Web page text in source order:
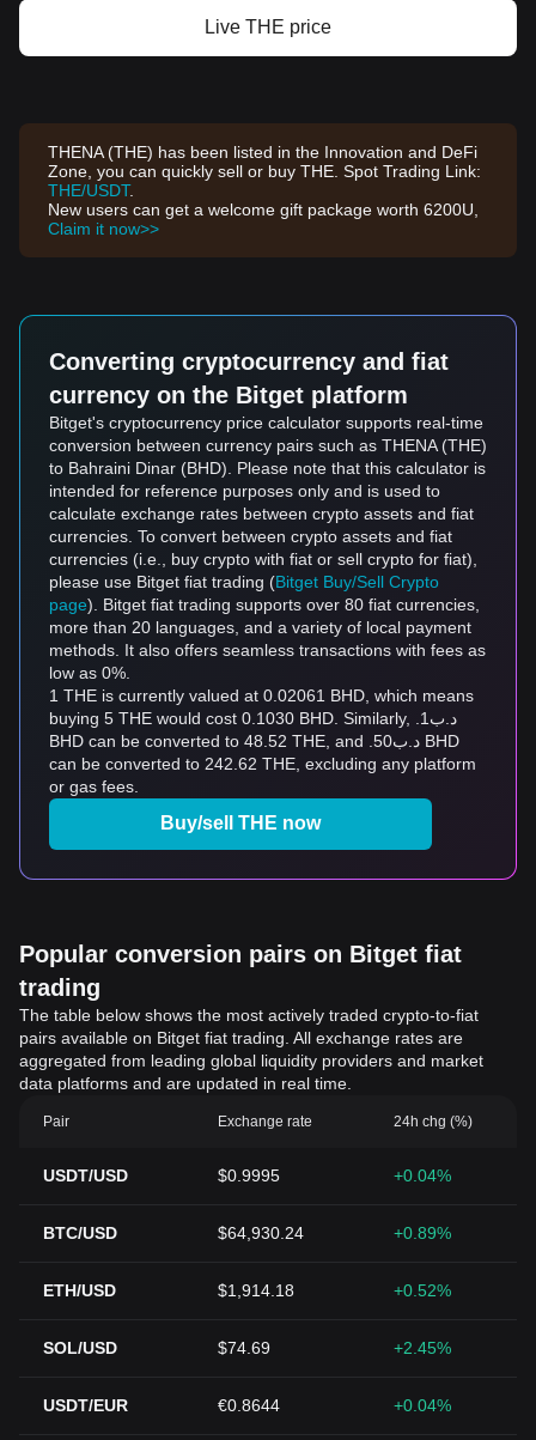
Live THE price
THENA (THE) has been listed in the Innovation and DeFi
Zone, you can quickly sell or buy THE. Spot Trading Link:
THE/USDT.
New users can get a welcome gift package worth 6200U,
Claim it now>>
Converting cryptocurrency and fiat
currency on the Bitget platform
Bitget's cryptocurrency price calculator supports real-time
conversion between currency pairs such as THENA (THE)
to Bahraini Dinar (BHD). Please note that this calculator is
intended for reference purposes only and is used to
calculate exchange rates between crypto assets and fiat
currencies. To convert between crypto assets and fiat
currencies (i.e., buy crypto with fiat or sell crypto for fiat),
please use Bitget fiat trading (Bitget Buy/Sell Crypto
page). Bitget fiat trading supports over 80 fiat currencies,
more than 20 languages, and a variety of local payment
methods. It also offers seamless transactions with fees as
low as 0%.
1 THE is currently valued at 0.02061 BHD, which means
buying 5 THE would cost 0.1030 BHD. Similarly, .د.ب1
BHD can be converted to 48.52 THE, and .د.ب50 BHD
can be converted to 242.62 THE, excluding any platform
or gas fees.
Buy/sell THE now
Popular conversion pairs on Bitget fiat
trading
The table below shows the most actively traded crypto-to-fiat
pairs available on Bitget fiat trading. All exchange rates are
aggregated from leading global liquidity providers and market
data platforms and are updated in real time.
Pair Exchange rate 24h chg (%)
USDT/USD $0.9995 +0.04%
BTC/USD $64,930.24 +0.89%
ETH/USD $1,914.18 +0.52%
SOL/USD $74.69 +2.45%
USDT/EUR €0.8644 +0.04%